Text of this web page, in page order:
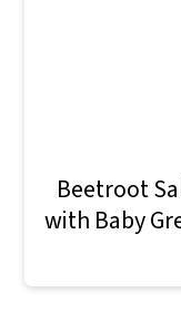
Beetroot
with Baby